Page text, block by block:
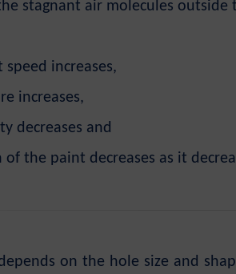
stagnant air molecules
increases,
increases,
decreases and
of the paint decreases as it
on the hole size and